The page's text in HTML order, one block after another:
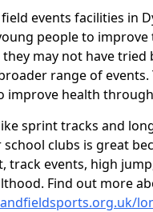
events facilities in
people to
may not have tried
range of
improve health
sprint tracks and
clubs is great
track events, high
Find out more